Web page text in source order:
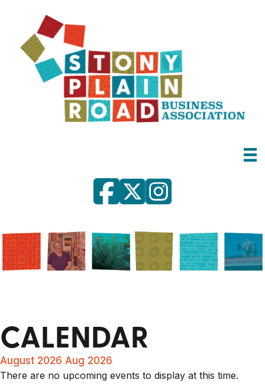
CALENDAR
August 2026 Aug 2026
There are no upcoming events to display at this time.